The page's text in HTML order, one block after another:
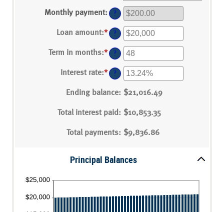
Monthly payment: ?
Loan amount:*Enter
an
amount
between
and
$5,000,000
?
Term in months:*Enter
an
amount
between
and
?
Interest rate:*Enter
an
amount
between
and
?
Ending balance: $21,016.49
Total interest paid : $10,853.35
Total payments: $9,836.86
Principal Balances